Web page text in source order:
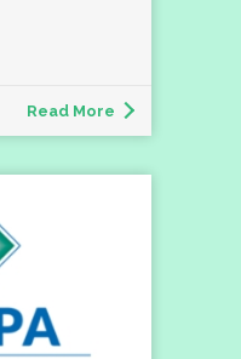
Read More